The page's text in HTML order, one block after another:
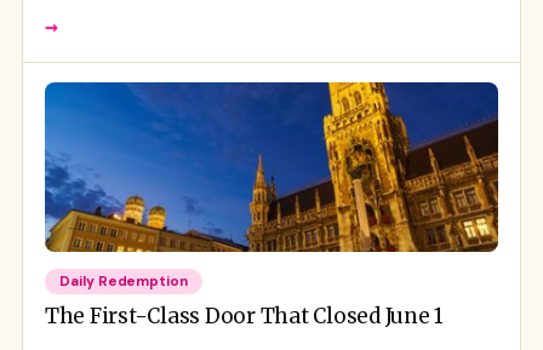
→
Daily Redemption
The First-Class Door That Closed June 1